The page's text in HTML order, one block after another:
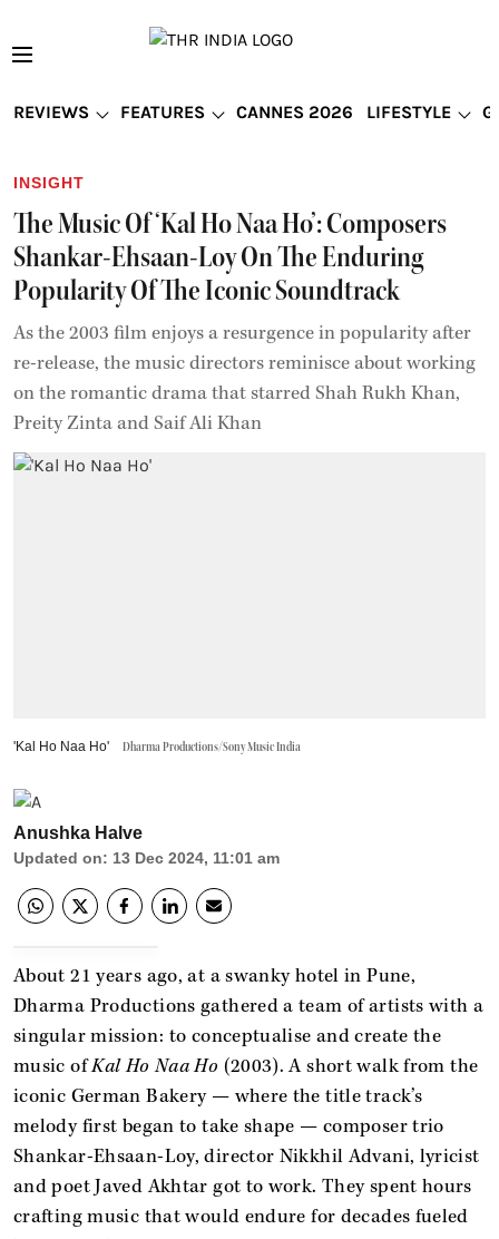
REVIEWS FEATURES CANNES 2026 LIFESTYLE
INSIGHT
The Music Of ‘Kal Ho Naa Ho’: Composers
Shankar-Ehsaan-Loy On The Enduring
Popularity Of The Iconic Soundtrack
As the 2003 film enjoys a resurgence in popularity after
re-release, the music directors reminisce about working
on the romantic drama that starred Shah Rukh Khan,
Preity Zinta and Saif Ali Khan
'Kal Ho Naa Ho' Dharma Productions/Sony Music India
Anushka Halve
Updated on: 13 Dec 2024, 11:01 am
About 21 years ago, at a swanky hotel in Pune,
Dharma Productions gathered a team of artists with a
singular mission: to conceptualise and create the
music ofKal Ho Naa Ho (2003). A short walk from the
iconic German Bakery — where the title track’s
melody first began to take shape — composer trio
Shankar-Ehsaan-Loy, director Nikkhil Advani, lyricist
and poet Javed Akhtar got to work. They spent hours
crafting music that would endure for decades fueled